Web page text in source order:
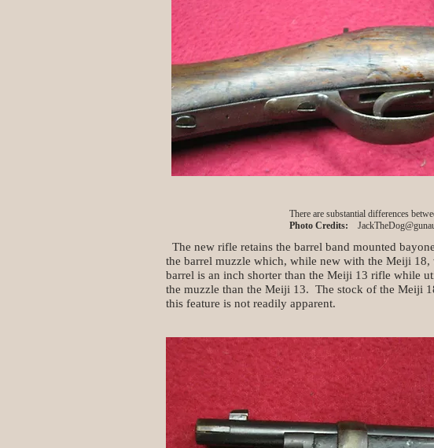
There are substantial differences
Photo Credits:
The new rifle retains the barrel band mounted
the barrel muzzle which, while new with the Meiji
barrel is an inch shorter than the Meiji 13 rifle while
the muzzle than the Meiji 13. The stock of the Meiji
this feature is not readily apparent.